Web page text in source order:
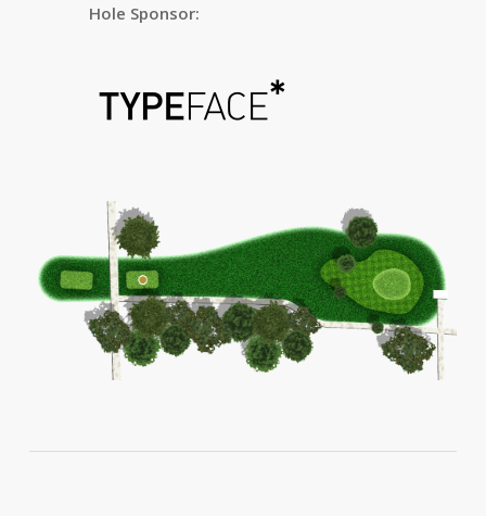
Hole Sponsor: